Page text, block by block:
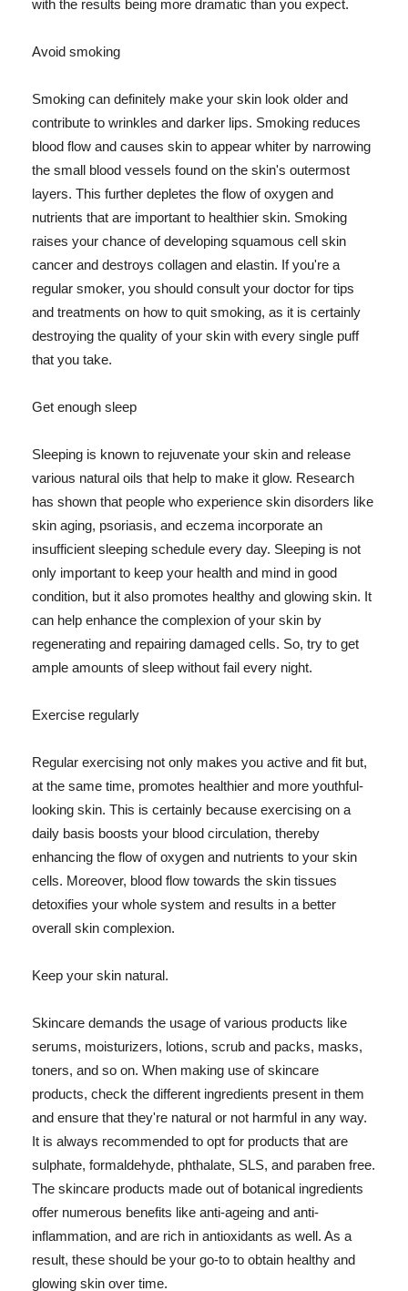
with the results being more dramatic than you expect.
Avoid smoking
Smoking can definitely make your skin look older and
contribute to wrinkles and darker lips. Smoking reduces
blood flow and causes skin to appear whiter by narrowing
the small blood vessels found on the skin's outermost
layers. This further depletes the flow of oxygen and
nutrients that are important to healthier skin. Smoking
raises your chance of developing squamous cell skin
cancer and destroys collagen and elastin. If you're a
regular smoker, you should consult your doctor for tips
and treatments on how to quit smoking, as it is certainly
destroying the quality of your skin with every single puff
that you take.
Get enough sleep
Sleeping is known to rejuvenate your skin and release
various natural oils that help to make it glow. Research
has shown that people who experience skin disorders like
skin aging, psoriasis, and eczema incorporate an
insufficient sleeping schedule every day. Sleeping is not
only important to keep your health and mind in good
condition, but it also promotes healthy and glowing skin. It
can help enhance the complexion of your skin by
regenerating and repairing damaged cells. So, try to get
ample amounts of sleep without fail every night.
Exercise regularly
Regular exercising not only makes you active and fit but,
at the same time, promotes healthier and more youthful-
looking skin. This is certainly because exercising on a
daily basis boosts your blood circulation, thereby
enhancing the flow of oxygen and nutrients to your skin
cells. Moreover, blood flow towards the skin tissues
detoxifies your whole system and results in a better
overall skin complexion.
Keep your skin natural.
Skincare demands the usage of various products like
serums, moisturizers, lotions, scrub and packs, masks,
toners, and so on. When making use of skincare
products, check the different ingredients present in them
and ensure that they're natural or not harmful in any way.
It is always recommended to opt for products that are
sulphate, formaldehyde, phthalate, SLS, and paraben free.
The skincare products made out of botanical ingredients
offer numerous benefits like anti-ageing and anti-
inflammation, and are rich in antioxidants as well. As a
result, these should be your go-to to obtain healthy and
glowing skin over time.